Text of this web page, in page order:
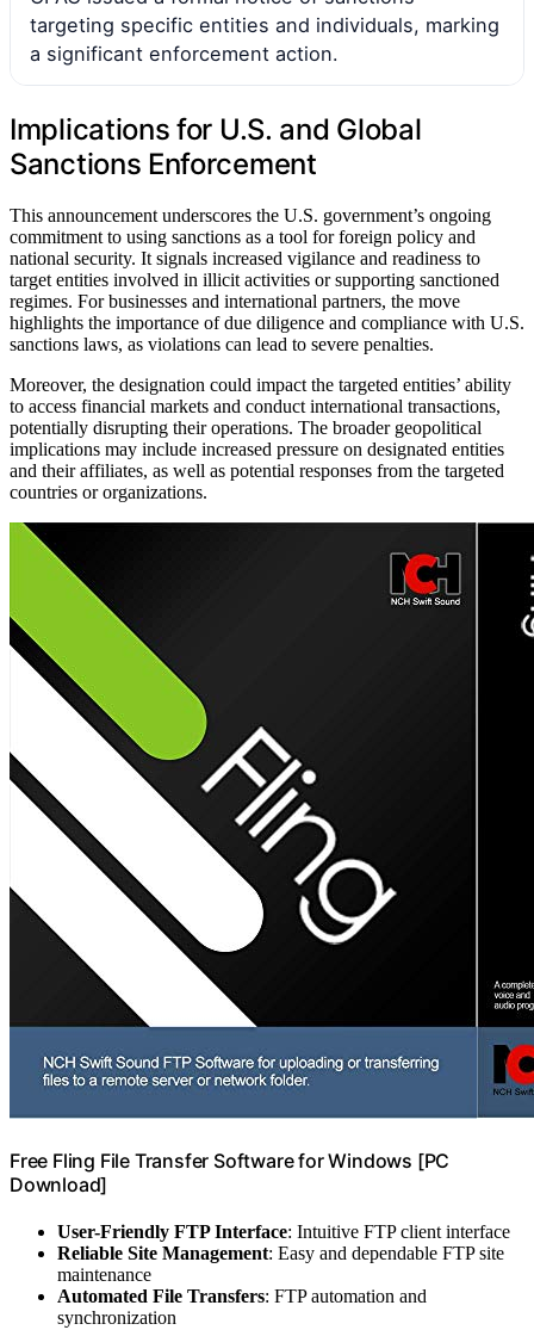
targeting specific entities and individuals, marking
a significant enforcement action.
Implications for U.S. and Global
Sanctions Enforcement
This announcement underscores the U.S. government’s ongoing
commitment to using sanctions as a tool for foreign policy and
national security. It signals increased vigilance and readiness to
target entities involved in illicit activities or supporting sanctioned
regimes. For businesses and international partners, the move
highlights the importance of due diligence and compliance with U.S.
sanctions laws, as violations can lead to severe penalties.
Moreover, the designation could impact the targeted entities’ ability
to access financial markets and conduct international transactions,
potentially disrupting their operations. The broader geopolitical
implications may include increased pressure on designated entities
and their affiliates, as well as potential responses from the targeted
countries or organizations.
Free Fling File Transfer Software for Windows [PC
Download]
User-Friendly FTP Interface: Intuitive FTP client interface
Reliable Site Management: Easy and dependable FTP site
maintenance
Automated File Transfers: FTP automation and
synchronization